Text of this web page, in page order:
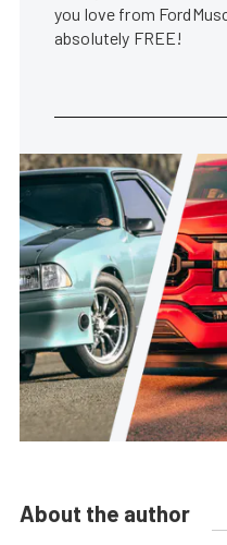
you love from
absolutely FREE!
About the author